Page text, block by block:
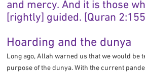
and mercy. And it is those
[rightly] guided. [Quran
Hoarding and the dunya
Long ago, Allah warned us that we would be
purpose of the dunya. With the current